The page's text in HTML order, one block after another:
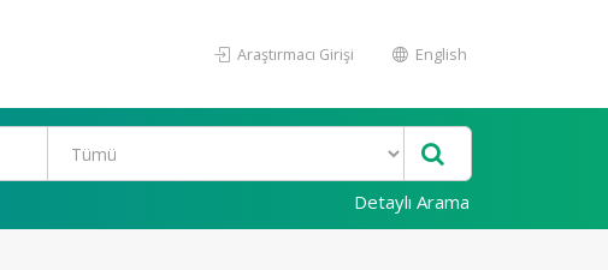
Araştırmacı Girişi English
Detaylı Arama